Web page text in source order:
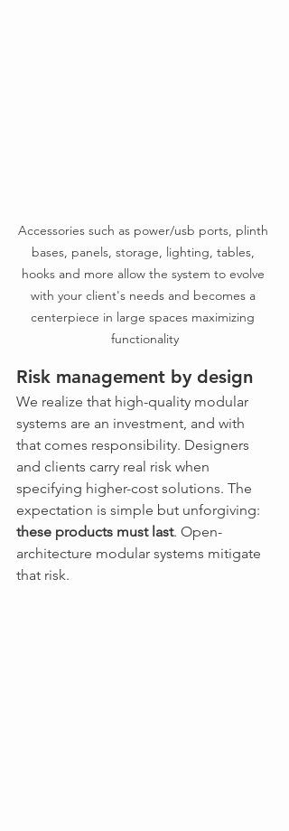
Accessories such as power/usb ports, plinth
bases, panels, storage, lighting, tables,
hooks and more allow the system to evolve
with your client's needs and becomes a
centerpiece in large spaces maximizing
functionality
Risk management by design
We realize that high-quality modular
systems are an investment, and with
that comes responsibility. Designers
and clients carry real risk when
specifying higher-cost solutions. The
expectation is simple but unforgiving:
these products must last. Open-
architecture modular systems mitigate
that risk.